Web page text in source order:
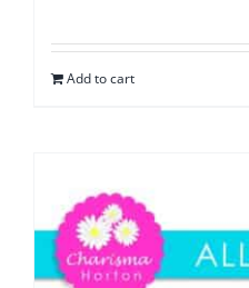
Checkout
WooCommerce My Account
Add to cart